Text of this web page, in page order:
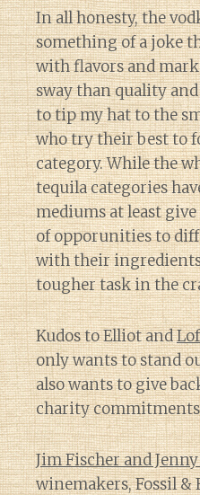
In all honesty, the
something of a joke
with flavors and
sway than quality
to tip my hat to the
who try their best to
category. While the
tequila categories
mediums at least
of opporunities to
with their ingredients
tougher task in the
Kudos to Elliot and
only wants to stand
also wants to give
charity
Jim Fischer and
winemakers, Fossil &